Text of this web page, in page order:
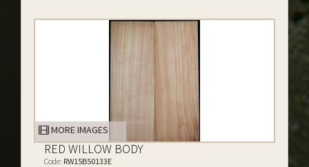
MORE IMAGES
RED WILLOW BODY
Code: RW15B50133E